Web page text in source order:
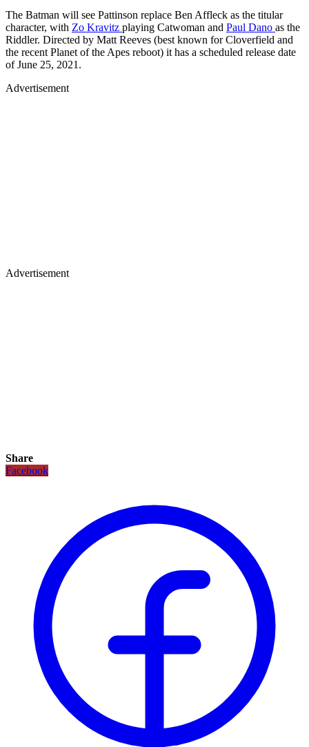
The Batman will see Pattinson replace Ben Affleck as the titular
character, with Zo Kravitz playing Catwoman and Paul Dano as the
Riddler. Directed by Matt Reeves (best known for Cloverfield and
the recent Planet of the Apes reboot) it has a scheduled release date
of June 25, 2021.
Advertisement
Advertisement
Share
Facebook